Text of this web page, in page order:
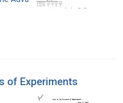
of Experiments